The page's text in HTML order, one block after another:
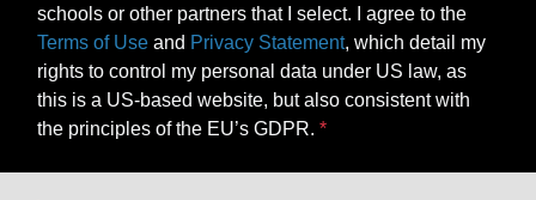
schools or other partners that I select. I agree to the
Terms of Use and Privacy Statement, which detail my
rights to control my personal data under US law, as
this is a US-based website, but also consistent with
the principles of the EU’s GDPR.